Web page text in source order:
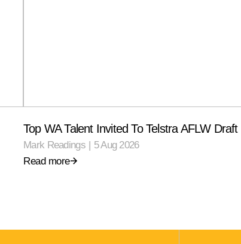
Top WA Talent Invited To Telstra AFLW
Mark Readings | 5 Aug 2026
Read more